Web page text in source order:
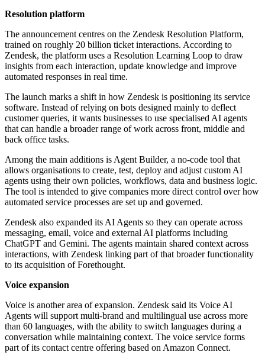
Resolution platform
The announcement centres on the Zendesk Resolution Platform,
trained on roughly 20 billion ticket interactions. According to
Zendesk, the platform uses a Resolution Learning Loop to draw
insights from each interaction, update knowledge and improve
automated responses in real time.
The launch marks a shift in how Zendesk is positioning its service
software. Instead of relying on bots designed mainly to deflect
customer queries, it wants businesses to use specialised AI agents
that can handle a broader range of work across front, middle and
back office tasks.
Among the main additions is Agent Builder, a no-code tool that
allows organisations to create, test, deploy and adjust custom AI
agents using their own policies, workflows, data and business logic.
The tool is intended to give companies more direct control over how
automated service processes are set up and governed.
Zendesk also expanded its AI Agents so they can operate across
messaging, email, voice and external AI platforms including
ChatGPT and Gemini. The agents maintain shared context across
interactions, with Zendesk linking part of that broader functionality
to its acquisition of Forethought.
Voice expansion
Voice is another area of expansion. Zendesk said its Voice AI
Agents will support multi-brand and multilingual use across more
than 60 languages, with the ability to switch languages during a
conversation while maintaining context. The voice service forms
part of its contact centre offering based on Amazon Connect.